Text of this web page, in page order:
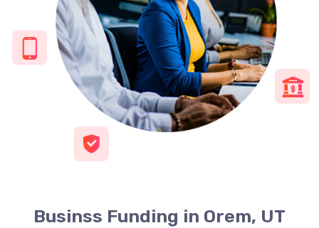
Businss Funding in Orem, UT